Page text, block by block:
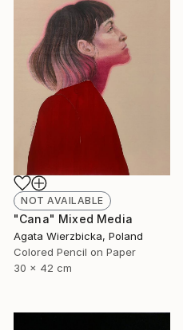
NOT AVAILABLE
"Cana" Mixed Media
Agata Wierzbicka, Poland
Colored Pencil on Paper
30 x 42 cm